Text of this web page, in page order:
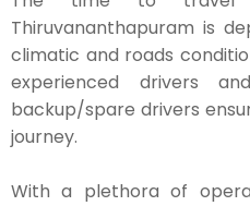
Thiruvananthapuram is
climatic and roads
experienced drivers
backup/spare drivers
journey.
With a plethora of